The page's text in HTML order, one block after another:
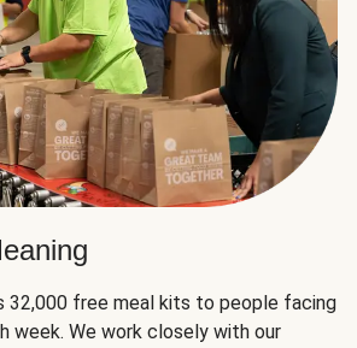
32,000 free meal kits to people facing
week. We work closely with our